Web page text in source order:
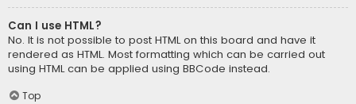
Can I use HTML?
No. It is not possible to post HTML on this board and have it
rendered as HTML. Most formatting which can be carried out
using HTML can be applied using BBCode instead.
Top